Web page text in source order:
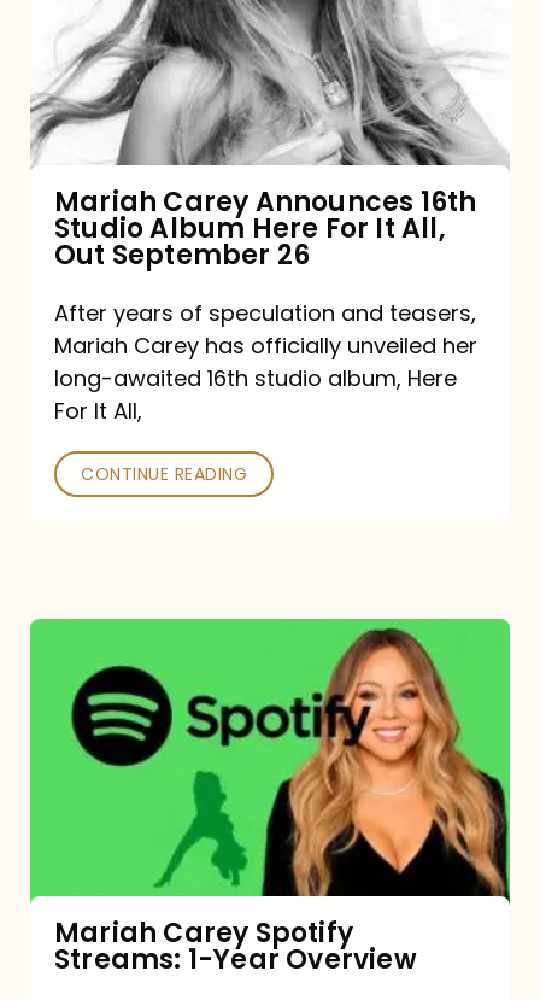
16th
Studio
Album
It
All,
Out
September
26
Mariah Carey Announces 16th
Studio Album Here For It All,
Out September 26
After years of speculation and teasers,
Mariah Carey has officially unveiled her
long-awaited 16th studio album, Here
For It All,
CONTINUE READING
Carey
Spotify
Streams:
Mariah Carey Spotify
Streams: 1-Year Overview